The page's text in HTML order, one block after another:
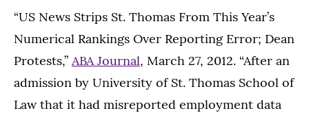
“US News Strips St. Thomas From This Year’s
Numerical Rankings Over Reporting Error; Dean
Protests,” ABA Journal, March 27, 2012. “After an
admission by University of St. Thomas School of
Law that it had misreported employment data